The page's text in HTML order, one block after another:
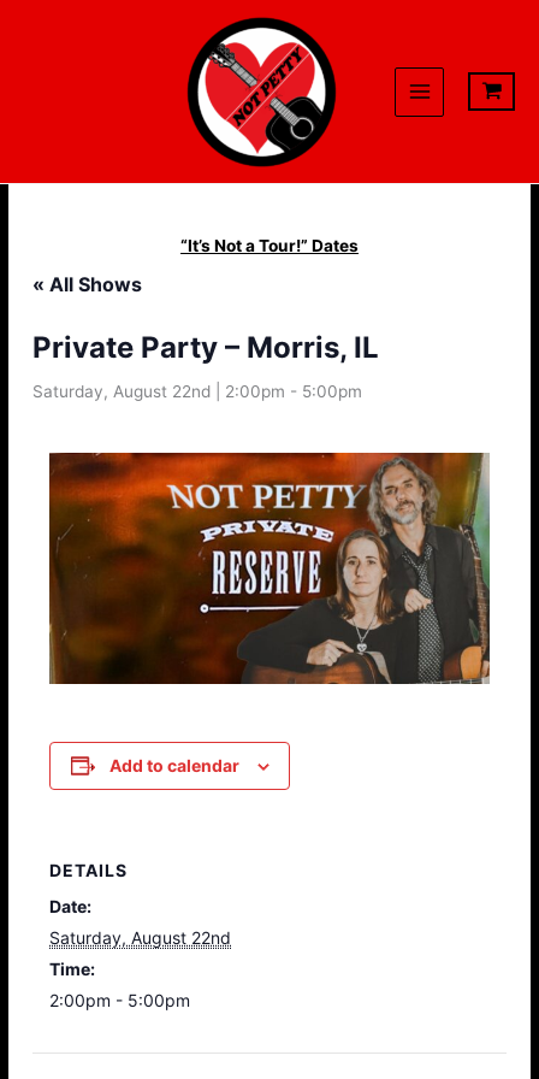
“It’s Not a Tour!” Dates
« All Shows
Private Party – Morris, IL
Saturday, August 22nd | 2:00pm - 5:00pm
Add to calendar
DETAILS
Date:
Saturday, August 22nd
Time:
2:00pm - 5:00pm